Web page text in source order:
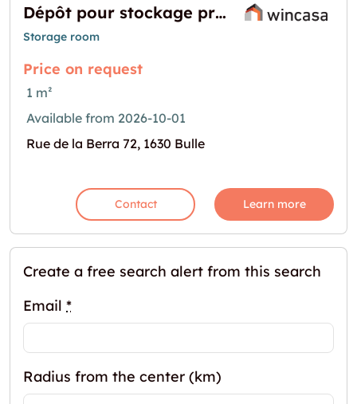
Dépôt pour stockage proche centre ville de Bulle
Storage room
Price on request
1 m²
Available from 2026-10-01
Rue de la Berra 72, 1630 Bulle
Contact Learn more
Create a free search alert from this search
Email *
Radius from the center (km)